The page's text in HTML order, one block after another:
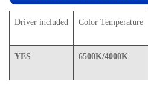
Driver included Color Temperature
YES 6500K/4000K